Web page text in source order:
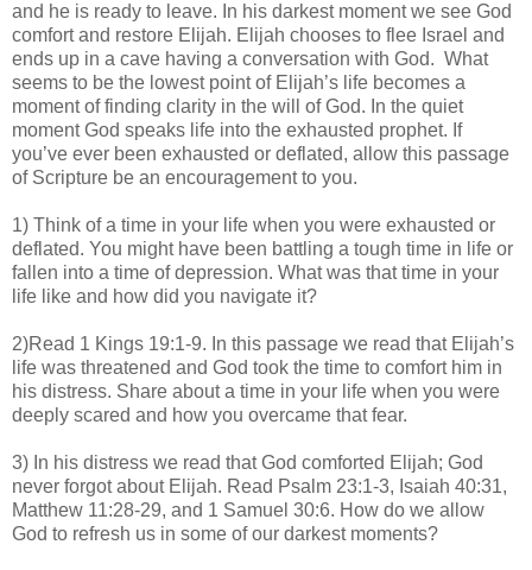
and he is ready to leave. In his darkest moment we see God
comfort and restore Elijah. Elijah chooses to flee Israel and
ends up in a cave having a conversation with God. What
seems to be the lowest point of Elijah’s life becomes a
moment of finding clarity in the will of God. In the quiet
moment God speaks life into the exhausted prophet. If
you’ve ever been exhausted or deflated, allow this passage
of Scripture be an encouragement to you.
1) Think of a time in your life when you were exhausted or
deflated. You might have been battling a tough time in life or
fallen into a time of depression. What was that time in your
life like and how did you navigate it?
2)Read 1 Kings 19:1-9. In this passage we read that Elijah’s
life was threatened and God took the time to comfort him in
his distress. Share about a time in your life when you were
deeply scared and how you overcame that fear.
3) In his distress we read that God comforted Elijah; God
never forgot about Elijah. Read Psalm 23:1-3, Isaiah 40:31,
Matthew 11:28-29, and 1 Samuel 30:6. How do we allow
God to refresh us in some of our darkest moments?